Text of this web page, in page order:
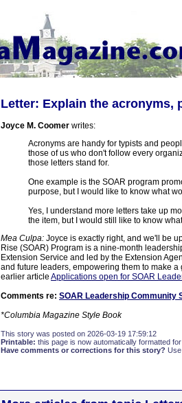
Letter: Explain the acronyms,
Joyce M. Coomer writes:
Acronyms are handy for typists and
those of us who don't follow every
those letters stand for.
One example is the SOAR program
purpose, but I would like to know what
Yes, I understand more letters take up
the item, but I would still like to know
Mea Culpa: Joyce is exactly right, and we'll be
Rise (SOAR) Program is a nine-month
Extension Service and led by the Extension
and future leaders, empowering them to make
earlier article Applications open for SOAR
Comments re: SOAR Leadership Community
*Columbia Magazine Style Book
This story was posted on 2026-03-19 17:59:12
Printable: this page is now automatically formatted
Have comments or corrections for this story?